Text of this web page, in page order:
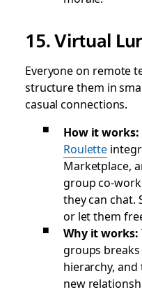
15. Virtual
Everyone on remote
structure them in
casual connections.
How it works:
Roulette
Marketplace,
group co-
they can chat.
or let them
Why it works:
groups
hierarchy,
new